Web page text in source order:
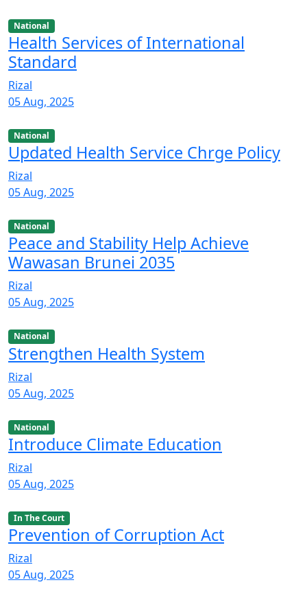
National
Health Services of International
Standard
Rizal
05 Aug, 2025
National
Updated Health Service Chrge Policy
Rizal
05 Aug, 2025
National
Peace and Stability Help Achieve
Wawasan Brunei 2035
Rizal
05 Aug, 2025
National
Strengthen Health System
Rizal
05 Aug, 2025
National
Introduce Climate Education
Rizal
05 Aug, 2025
In The Court
Prevention of Corruption Act
Rizal
05 Aug, 2025